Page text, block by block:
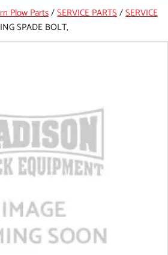
Plow Parts/SERVICE PARTS/SERVICE
SPADE BOLT,